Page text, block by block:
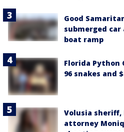
Good
submerged car
boat ramp
Florida Python
96 snakes and
Volusia sheriff,
attorney